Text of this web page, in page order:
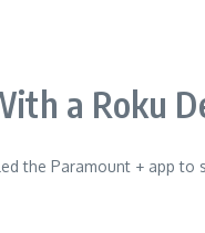
a Roku
the Paramount + app to